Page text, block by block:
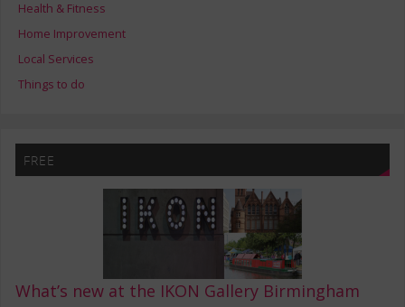
Health & Fitness
Home Improvement
Local Services
Things to do
FREE
What’s new at the IKON Gallery Birmingham